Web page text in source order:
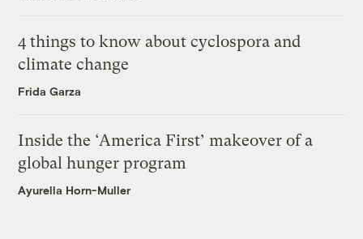
4 things to know about cyclospora and
climate change
Frida Garza
Inside the ‘America First’ makeover of a
global hunger program
Ayurella Horn-Muller